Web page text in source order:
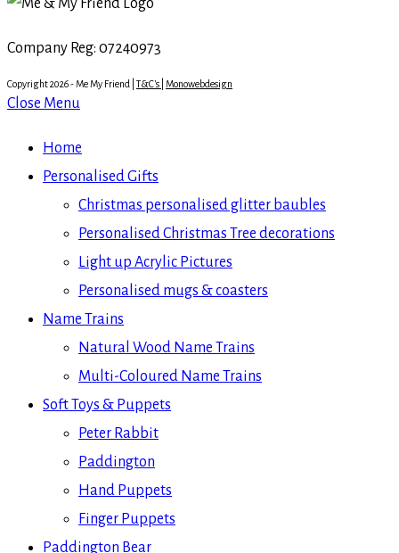
Company Reg: 07240973
Copyright 2026 - Me My Friend |T&C's Monowebdesign
Close Menu
Home
Personalised Gifts
Christmas personalised glitter baubles
Personalised Christmas Tree decorations
Light up Acrylic Pictures
Personalised mugs & coasters
Name Trains
Natural Wood Name Trains
Multi-Coloured Name Trains
Soft Toys & Puppets
Peter Rabbit
Paddington
Hand Puppets
Finger Puppets
Paddington Bear